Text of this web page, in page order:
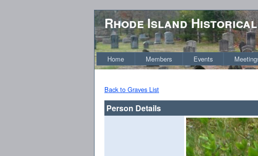
Rhode Island Historical
Home Members Events
Back to Graves List
Person Details